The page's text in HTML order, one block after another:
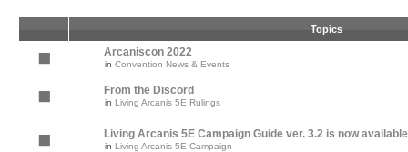
Topics
Arcaniscon 2022
in Convention News & Events
From the Discord
in Living Arcanis 5E Rulings
Living Arcanis 5E Campaign Guide ver. 3.2 is now available
in Living Arcanis 5E Campaign